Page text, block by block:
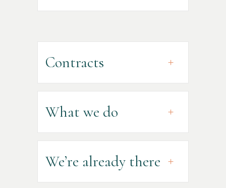
Contracts
What we do
We’re already there